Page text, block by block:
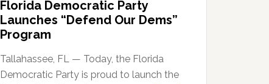
Florida Democratic Party
Launches “Defend Our Dems”
Program
Tallahassee, FL — Today, the Florida
Democratic Party is proud to launch the